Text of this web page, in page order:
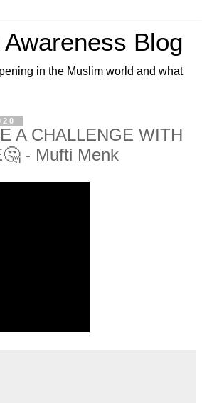
Blog
in the Muslim world and what
A CHALLENGE WITH
- Mufti Menk